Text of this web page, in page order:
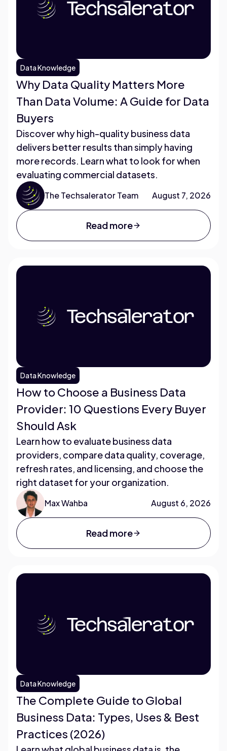
Data Knowledge
Why Data Quality Matters More
Than Data Volume: A Guide for Data
Buyers
Discover why high-quality business data
delivers better results than simply having
more records. Learn what to look for when
evaluating commercial datasets.
The Techsalerator Team August 7, 2026
Read more
Data Knowledge
How to Choose a Business Data
Provider: 10 Questions Every Buyer
Should Ask
Learn how to evaluate business data
providers, compare data quality, coverage,
refresh rates, and licensing, and choose the
right dataset for your organization.
Max Wahba August 6, 2026
Read more
Data Knowledge
The Complete Guide to Global
Business Data: Types, Uses & Best
Practices (2026)